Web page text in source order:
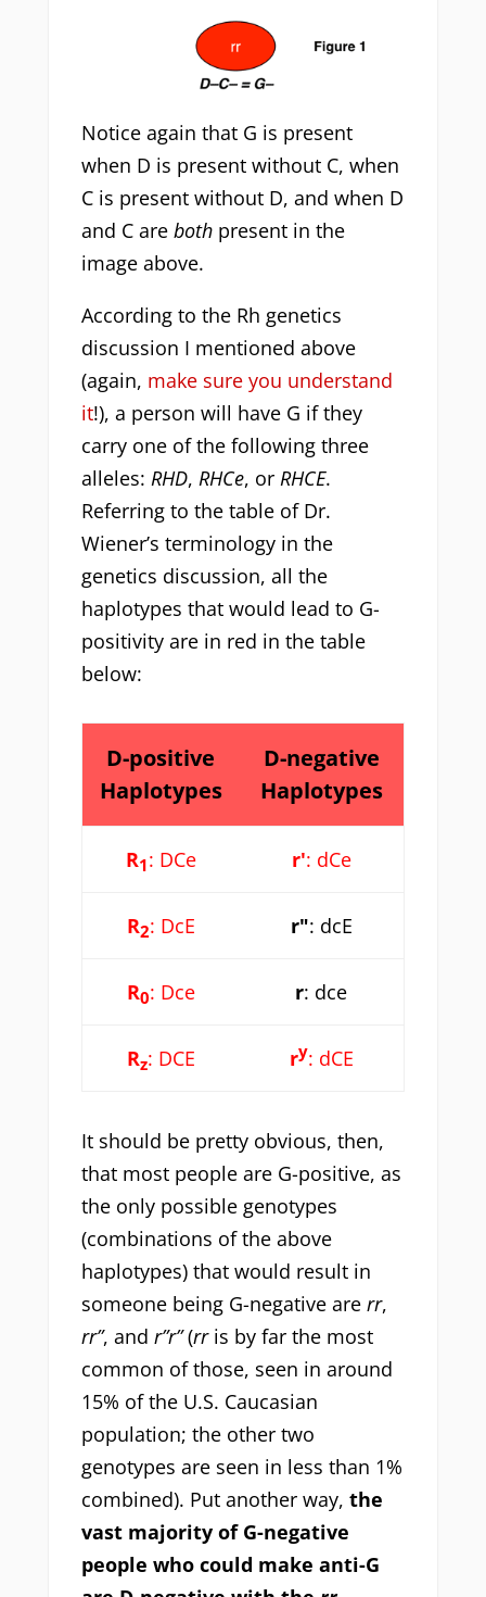
Notice again that G is present
when D is present without C, when
C is present without D, and when D
and C are bothpresent in the
image above.
According to the Rh genetics
discussion I mentioned above
(again, make sure you understand
it!), a person will have G if they
carry one of the following three
alleles: RHD, RHCe, or RHCE.
Referring to the table of Dr.
Wiener’s terminology in the
genetics discussion, all the
haplotypes that would lead to G-
positivity are in red in the table
below:
D-positive
Haplotypes
D-negative
Haplotypes
R1: DCe r': dCe
R2: DcE r": dcE
R0: Dce r: dce
Rz: DCE ry: dCE
It should be pretty obvious, then,
that most people are G-positive, as
the only possible genotypes
(combinations of the above
haplotypes) that would result in
someone being G-negative are rr,
rr”, and r”r”(rris by far the most
common of those, seen in around
15% of the U.S. Caucasian
population; the other two
genotypes are seen in less than 1%
combined). Put another way, the
vast majority of G-negative
people who could make anti-G